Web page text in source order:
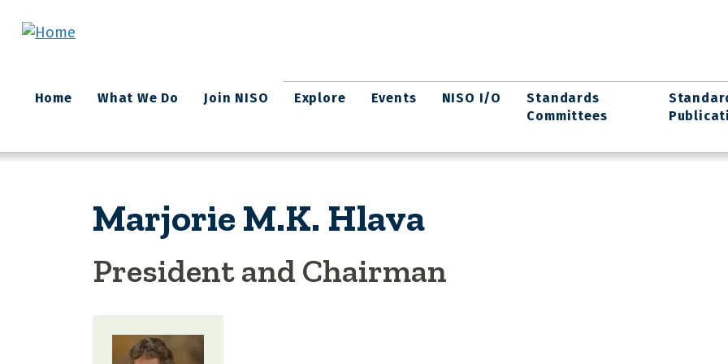
Main
navigation
Home What We Do Join NISO Explore Events NISO I/O
Standards
Committees
Marjorie M.K. Hlava
President and Chairman